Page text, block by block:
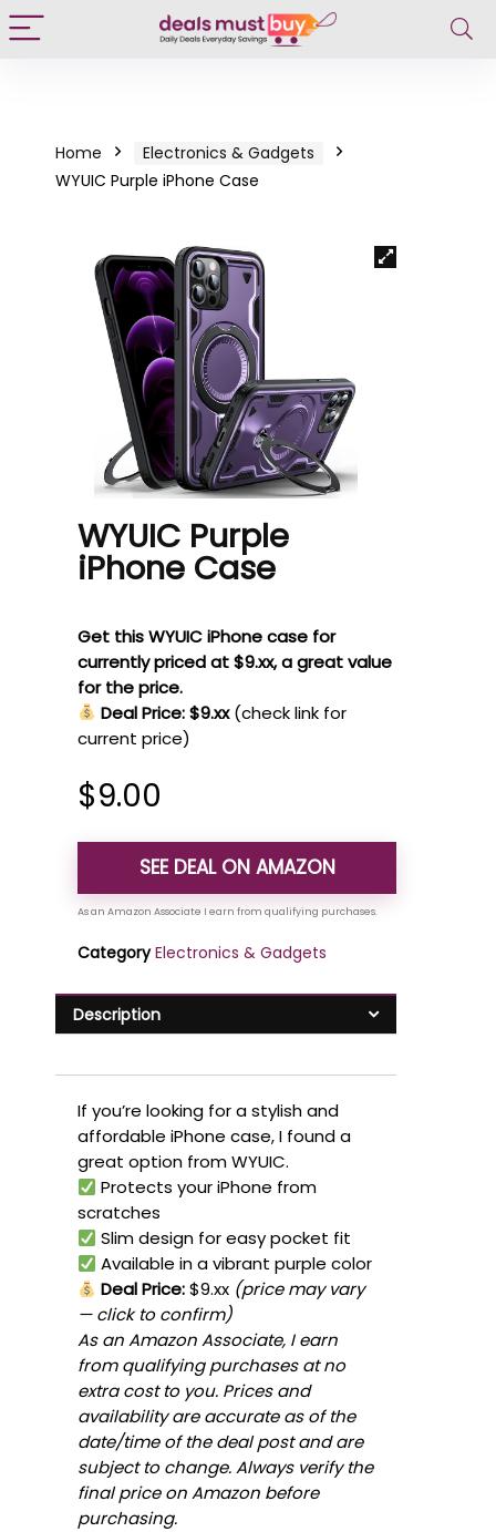
Home
Electronics & Gadgets
WYUIC Purple iPhone Case
WYUIC Purple
iPhone Case
Get this WYUIC iPhone case for
currently priced at $9.xx, a great value
for the price.
Deal Price: $9.xx (check link for
current price)
$9.00
SEE DEAL ON AMAZON
Category Electronics & Gadgets
Description
If you’re looking for a stylish and
affordable iPhone case, I found a
great option from WYUIC.
Protects your iPhone from
scratches
Slim design for easy pocket fit
Available in a vibrant purple color
Deal Price:$9.xx (price may vary
— click to confirm)
As an Amazon Associate, I earn
from qualifying purchases at no
extra cost to you. Prices and
availability are accurate as of the
date/time of the deal post and are
subject to change. Always verify the
final price on Amazon before
purchasing.